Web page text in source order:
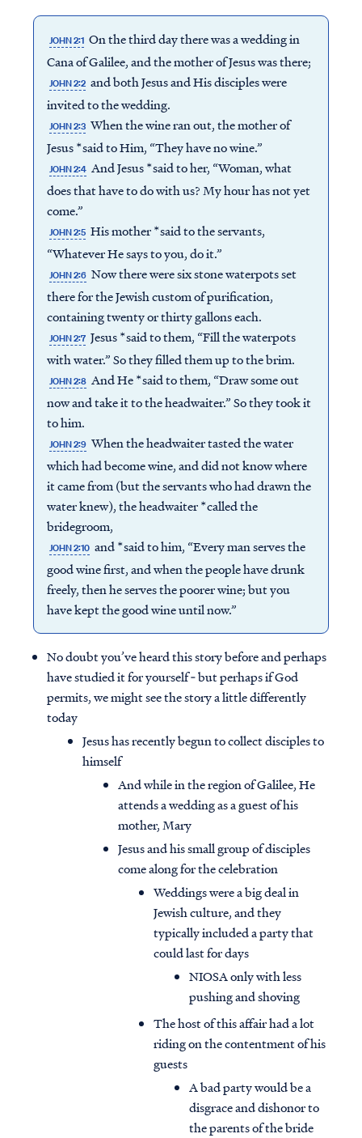
JOHN 2:1 On the third day there was a wedding in
Cana of Galilee, and the mother of Jesus was there;
JOHN 2:2 and both Jesus and His disciples were
invited to the wedding.
JOHN 2:3 When the wine ran out, the mother of
Jesus *said to Him, “They have no wine.”
JOHN 2:4 And Jesus *said to her, “Woman, what
does that have to do with us? My hour has not yet
come.”
JOHN 2:5 His mother *said to the servants,
“Whatever He says to you, do it.”
JOHN 2:6 Now there were six stone waterpots set
there for the Jewish custom of purification,
containing twenty or thirty gallons each.
JOHN 2:7 Jesus *said to them, “Fill the waterpots
with water.” So they filled them up to the brim.
JOHN 2:8 And He *said to them, “Draw some out
now and take it to the headwaiter.” So they took it
to him.
JOHN 2:9 When the headwaiter tasted the water
which had become wine, and did not know where
it came from (but the servants who had drawn the
water knew), the headwaiter *called the
bridegroom,
JOHN 2:10 and *said to him, “Every man serves the
good wine first, and when the people have drunk
freely, then he serves the poorer wine; but you
have kept the good wine until now.”
No doubt you’ve heard this story before and perhaps
have studied it for yourself ‐ but perhaps if God
permits, we might see the story a little differently
today
Jesus has recently begun to collect disciples to
himself
And while in the region of Galilee, He
attends a wedding as a guest of his
mother, Mary
Jesus and his small group of disciples
come along for the celebration
Weddings were a big deal in
Jewish culture, and they
typically included a party that
could last for days
NIOSA only with less
pushing and shoving
The host of this affair had a lot
riding on the contentment of his
guests
A bad party would be a
disgrace and dishonor to
the parents of the bride